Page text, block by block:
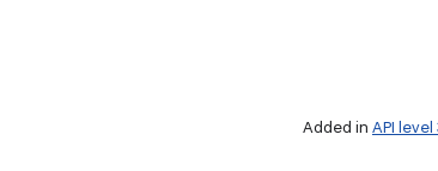
Added in API level